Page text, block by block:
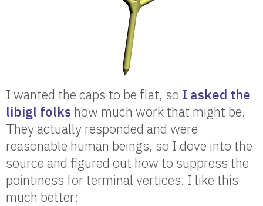
I wanted the caps to be flat, so I asked the
libigl folks how much work that might be.
They actually responded and were
reasonable human beings, so I dove into the
source and figured out how to suppress the
pointiness for terminal vertices. I like this
much better: